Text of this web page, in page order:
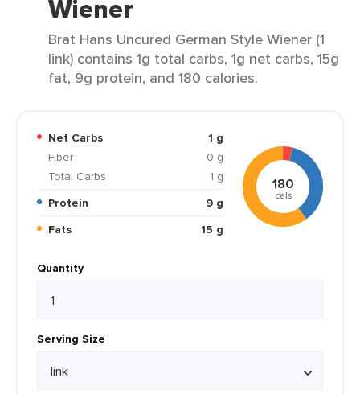
Wiener
Brat Hans Uncured German Style Wiener (1
link) contains 1g total carbs, 1g net carbs, 15g
fat, 9g protein, and 180 calories.
Net Carbs
1 g
Fiber
0 g
Total Carbs
1 g
Protein
9 g
Fats
15 g
180
cals
Quantity
Serving Size